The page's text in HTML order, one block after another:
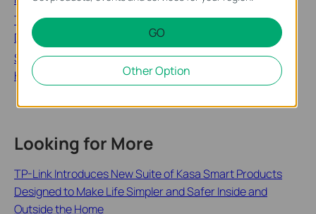
Troubleshooting Guide: Tapo Camera, Doorbell, or Smart
Device Going Offline
Schedule, Timer or Away Mode Not Working on Tapo and
Kasa Smart Devices
Looking for More
TP-Link Introduces New Suite of Kasa Smart Products
Designed to Make Life Simpler and Safer Inside and
Outside the Home
GO
Other Option